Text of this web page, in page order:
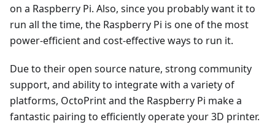
on a Raspberry Pi. Also, since you probably want it to
run all the time, the Raspberry Pi is one of the most
power-efficient and cost-effective ways to run it.
Due to their open source nature, strong community
support, and ability to integrate with a variety of
platforms, OctoPrint and the Raspberry Pi make a
fantastic pairing to efficiently operate your 3D printer.